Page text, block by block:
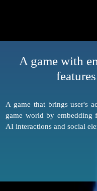
A game with
features
A game that brings user's
game world by embedding
AI interactions and social